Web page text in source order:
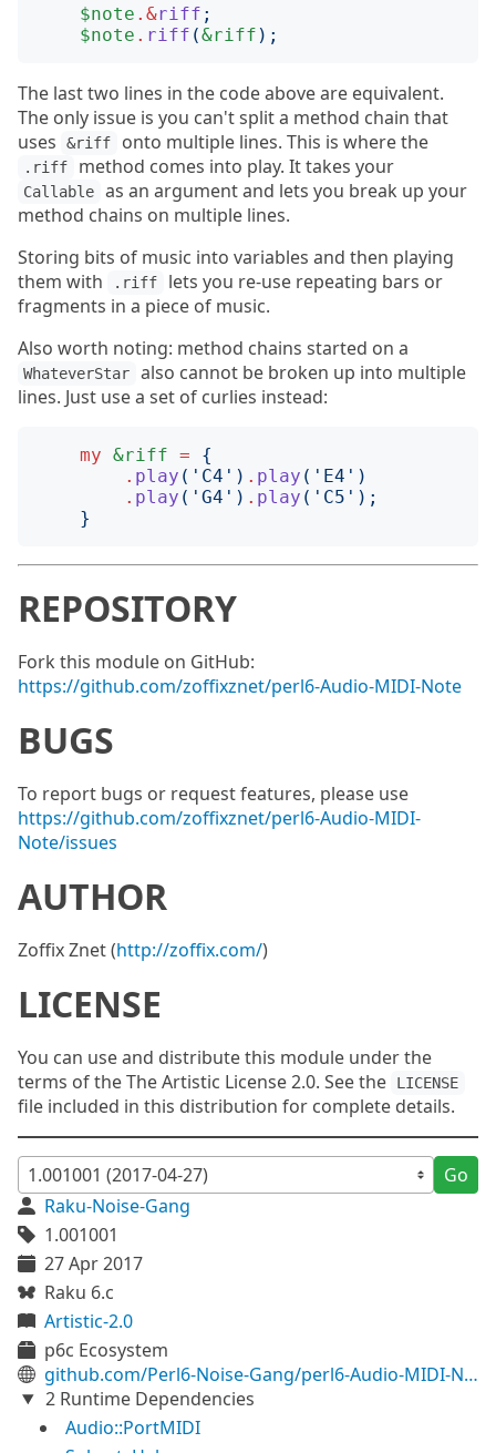
$note .&riff ;
$note . riff (&riff );
The last two lines in the code above are equivalent.
The only issue is you can't split a method chain that
uses
&riff onto multiple lines. This is where the
.riff method comes into play. It takes your
Callable
as an argument and lets you break up your
method chains on multiple lines.
Storing bits of music into variables and then playing
them with
.riff
lets you re-use repeating bars or
fragments in a piece of music.
Also worth noting: method chains started on a
WhateverStar
also cannot be broken up into multiple
lines. Just use a set of curlies instead:
my &riff =
{
. play (' C4 ') . play (' E4 ')
. play (' G4 ') . play (' C5 ');
}
REPOSITORY
Fork this module on GitHub:
https://github.com/zoffixznet/perl6-Audio-MIDI-Note
BUGS
To report bugs or request features, please use
https://github.com/zoffixznet/perl6-Audio-MIDI-
Note/issues
AUTHOR
Zoffix Znet (http://zoffix.com/)
LICENSE
You can use and distribute this module under the
terms of the The Artistic License 2.0. See the
LICENSE
file included in this distribution for complete details.
Go
Raku-Noise-Gang
1.001001
27 Apr 2017
Raku 6.c
Artistic-2.0
p6c Ecosystem
github.com/Perl6-Noise-Gang/perl6-Audio-MIDI-Note
2 Runtime Dependencies
Audio::PortMIDI